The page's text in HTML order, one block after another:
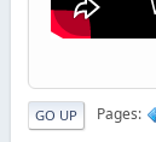
GO UP Pages